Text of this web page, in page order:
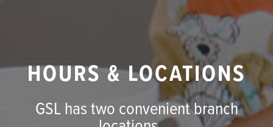
HOURS & LOCATIONS
GSL has two convenient branch